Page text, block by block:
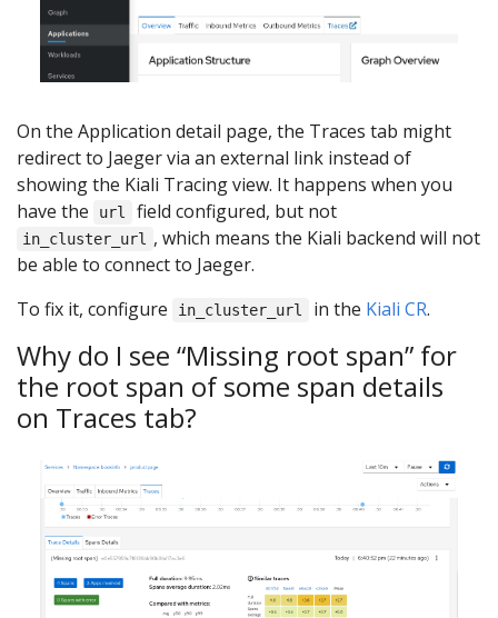
On the Application detail page, the Traces tab might
redirect to Jaeger via an external link instead of
showing the Kiali Tracing view. It happens when you
have the
url field configured, but not
in_cluster_url
, which means the Kiali backend will not
be able to connect to Jaeger.
To fix it, configure
in_cluster_url in the Kiali CR.
Why do I see “Missing root span” for
the root span of some span details
on Traces tab?